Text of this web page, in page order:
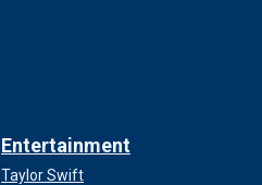
Entertainment
Taylor Swift